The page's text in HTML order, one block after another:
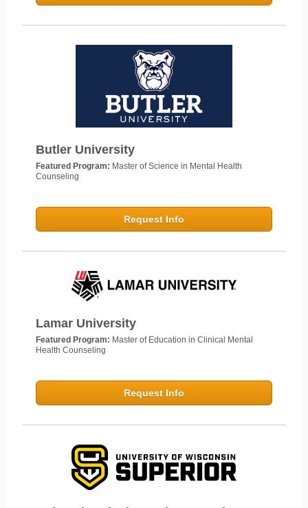
Butler University
Featured Program: Master of Science in Mental Health
Counseling
Request Info
Lamar University
Featured Program: Master of Education in Clinical Mental
Health Counseling
Request Info